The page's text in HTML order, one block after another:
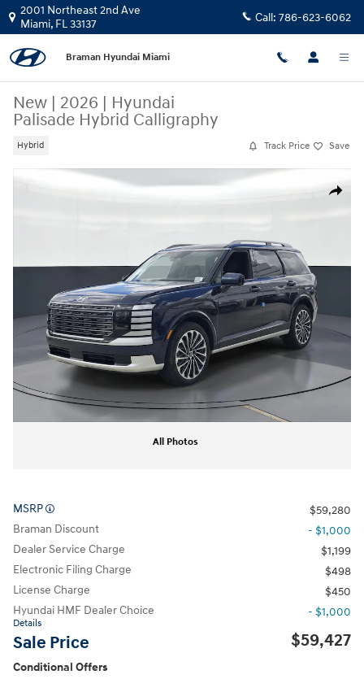
Skip to main content
2001 Northeast 2nd Ave
Miami, FL33137 Call: 786-623-6062
Braman Hyundai Miami
New | 2026 | Hyundai
Palisade Hybrid Calligraphy
Hybrid Track Price Save
Share
New 2026 Hyundai Palisade Hybrid Calligraphy SUV Photo 1 of 30
All Photos
MSRP
$59,280
Braman Discount
- $1,000
Dealer Service Charge
$1,199
Electronic Filing Charge
$498
License Charge
$450
Hyundai HMF Dealer Choice
Details
- $1,000
Sale Price $59,427
Conditional Offers